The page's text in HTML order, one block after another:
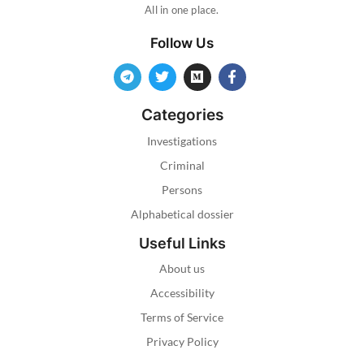
All in one place.
Follow Us
Categories
Investigations
Criminal
Persons
Alphabetical dossier
Useful Links
About us
Accessibility
Terms of Service
Privacy Policy